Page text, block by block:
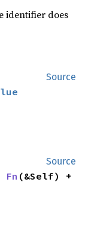
identifier does
Source
Source
Fn (&Self) +